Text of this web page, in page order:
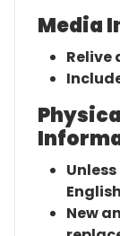
Media
Relive
New